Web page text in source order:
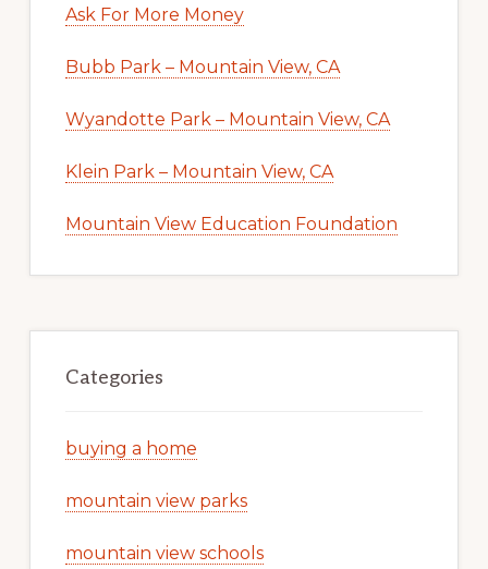
Ask For More Money
Bubb Park – Mountain View, CA
Wyandotte Park – Mountain View, CA
Klein Park – Mountain View, CA
Mountain View Education Foundation
Categories
buying a home
mountain view parks
mountain view schools